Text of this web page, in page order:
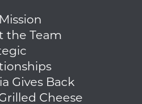
the Team
Gives Back
Cheese